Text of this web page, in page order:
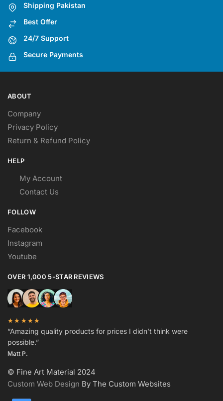
Shipping Pakistan
Best Offer
24/7 Support
Secure Payments
ABOUT
Company
Privacy Policy
Return & Refund Policy
HELP
My Account
Contact Us
FOLLOW
Facebook
Instagram
Youtube
OVER 1,000 5-STAR REVIEWS
★★★★★
“Amazing quality products for prices I didn’t think were
possible.”
Matt P.
© Fine Art Material 2024
Custom Web Design By The Custom Websites